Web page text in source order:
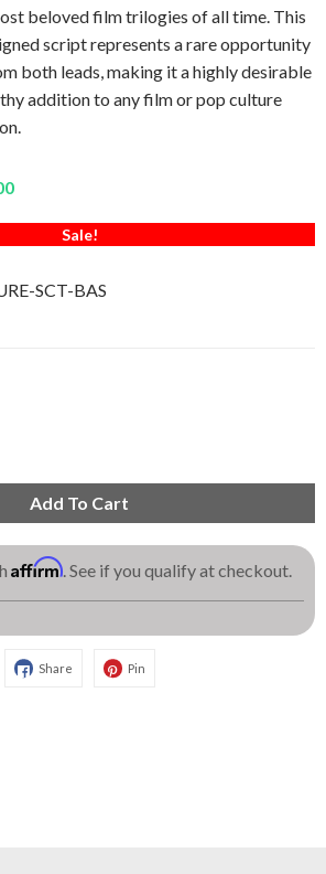
beloved film trilogies of all time. This
script represents a rare opportunity
both leads, making it a highly desirable
addition to any film or pop culture
Sale!
SCT-BAS
Add To Cart
Affirm. See if you qualify at checkout.
Share Pin